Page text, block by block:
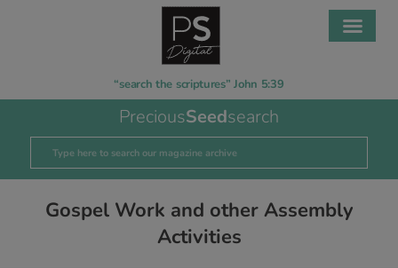
“search the scriptures” John 5:39
PreciousSeedsearch
Gospel Work and other Assembly
Activities